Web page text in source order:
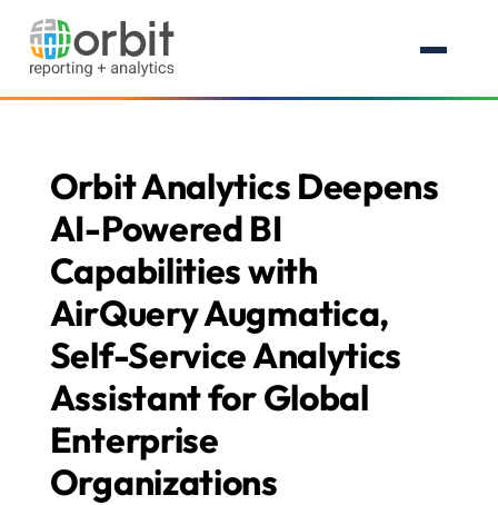
Orbit Analytics Deepens
AI-Powered BI
Capabilities with
AirQuery Augmatica,
Self-Service Analytics
Assistant for Global
Enterprise
Organizations